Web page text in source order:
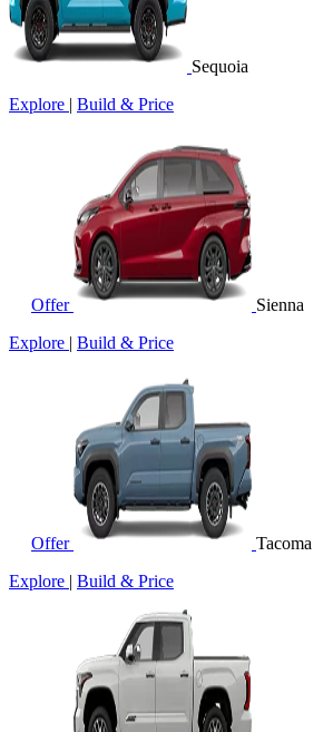
Sequoia
Explore | Build & Price
Offer
Sienna
Explore | Build & Price
Offer
Tacoma
Explore | Build & Price